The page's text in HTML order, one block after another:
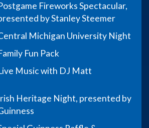
Fireworks Spectacular,
by Stanley Steemer
Michigan University Night
Fun Pack
Music with DJ Matt
Heritage Night, presented by